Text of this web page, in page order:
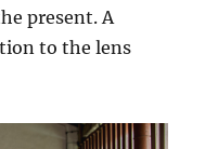
present. A
to the lens